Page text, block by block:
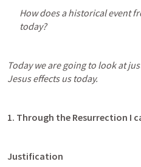
How does a historical event
today?
Today we are going to look at
Jesus effects us today.
1. Through the Resurrection I
Justification